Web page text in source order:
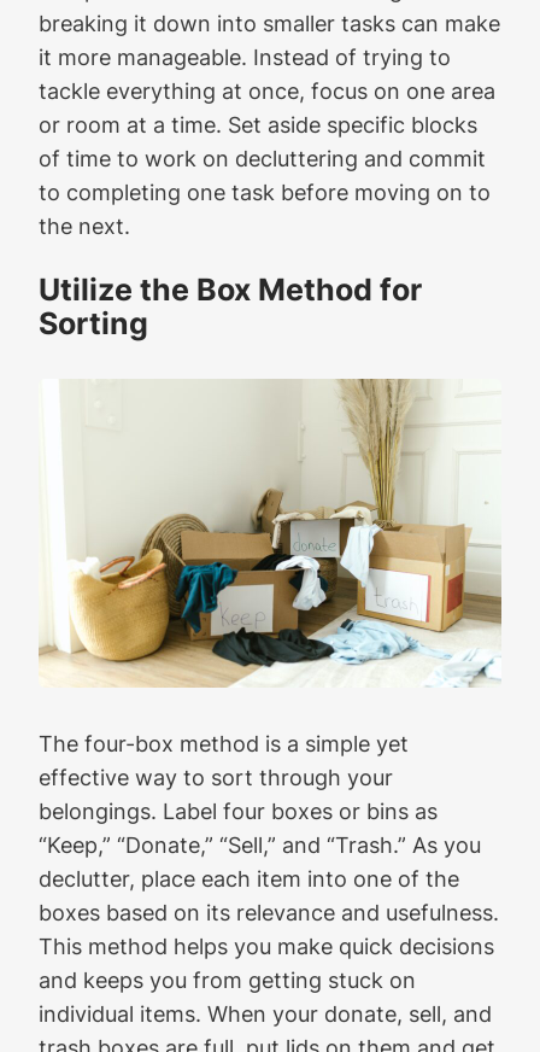
breaking it down into smaller tasks can make
it more manageable. Instead of trying to
tackle everything at once, focus on one area
or room at a time. Set aside specific blocks
of time to work on decluttering and commit
to completing one task before moving on to
the next.
Utilize the Box Method for
Sorting
The four-box method is a simple yet
effective way to sort through your
belongings. Label four boxes or bins as
“Keep,” “Donate,” “Sell,” and “Trash.” As you
declutter, place each item into one of the
boxes based on its relevance and usefulness.
This method helps you make quick decisions
and keeps you from getting stuck on
individual items. When your donate, sell, and